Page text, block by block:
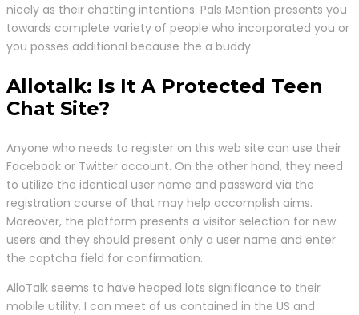
nicely as their chatting intentions. Pals Mention presents you
towards complete variety of people who incorporated you or
you posses additional because the a buddy.
Allotalk: Is It A Protected Teen
Chat Site?
Anyone who needs to register on this web site can use their
Facebook or Twitter account. On the other hand, they need
to utilize the identical user name and password via the
registration course of that may help accomplish aims.
Moreover, the platform presents a visitor selection for new
users and they should present only a user name and enter
the captcha field for confirmation.
AlloTalk seems to have heaped lots significance to their
mobile utility. I can meet of us contained in the US and